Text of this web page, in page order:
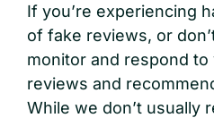
If you’re experiencing
of fake reviews, or
monitor and respond to
reviews and
While we don’t usually